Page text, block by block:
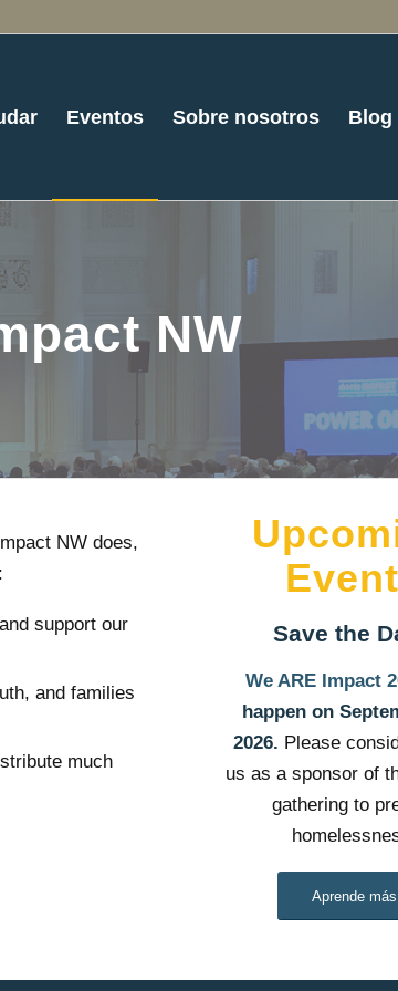
Eventos Sobre nosotros Blog
NW
NW does,
support our
and families
much
Save the
We ARE Impact
happen on
2026. Please
us as a sponsor of
gathering to
Aprende más